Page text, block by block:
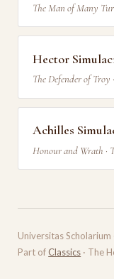
The Man of Many
Hector
The Defender of Troy
Achilles
Honour and Wrath ·
Universitas Scholarium
Part ofClassics · The